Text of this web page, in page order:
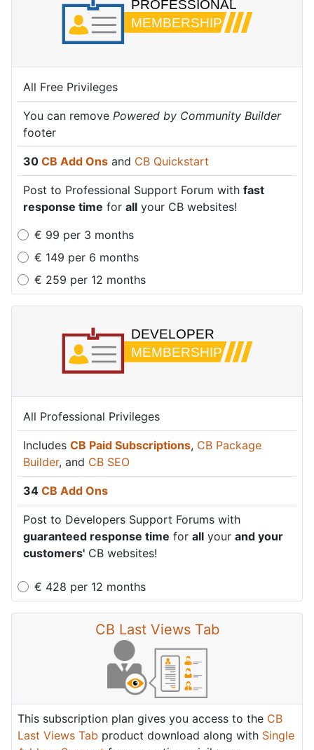
All Free Privileges
You can remove Powered by Community Builder
footer
30 CB Add Ons and CB Quickstart
Post to Professional Support Forum with fast
response time for all your CB websites!
€ 259 per 12 months
All Free Privileges
You can remove Powered by Community Builder
footer
30 CB Add Ons and CB Quickstart
Post to Professional Support Forum with fast
response time for all your CB websites!
€ 149 per 6 months
All Free Privileges
You can remove Powered by Community Builder
footer
30 CB Add Ons and CB Quickstart
Post to Professional Support Forum with fast
response time for all your CB websites!
€ 99 per 3 months
All Professional Privileges
Includes CB Paid Subscriptions, CB Package
Builder, and CB SEO
34 CB Add Ons
Post to Developers Support Forums with
guaranteed response time for all your and your
customers' CB websites!
€ 428 per 12 months
CB Last Views Tab
This subscription plan gives you access to the CB
Last Views Tab product download along with Single